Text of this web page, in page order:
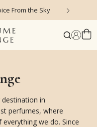
From the Sky
in
perfumes, where
we do. Since